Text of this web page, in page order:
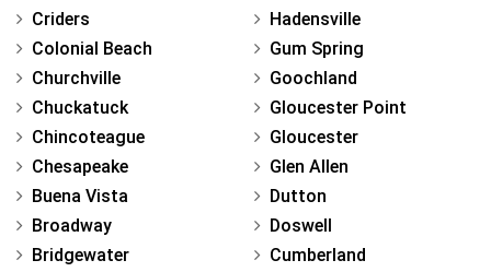
Criders
Colonial Beach
Churchville
Chuckatuck
Chincoteague
Chesapeake
Buena Vista
Broadway
Bridgewater
Hadensville
Gum Spring
Goochland
Gloucester Point
Gloucester
Glen Allen
Dutton
Doswell
Cumberland